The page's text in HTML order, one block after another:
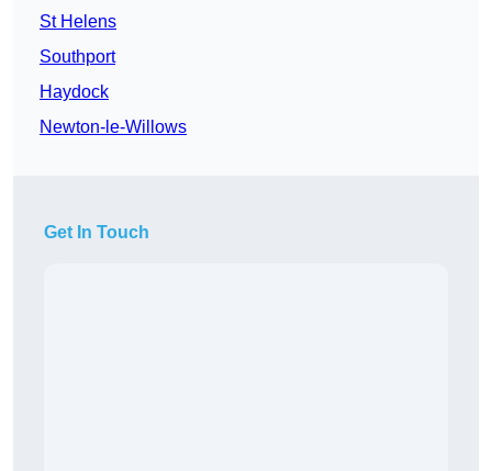
St Helens
Southport
Haydock
Newton-le-Willows
Get In Touch